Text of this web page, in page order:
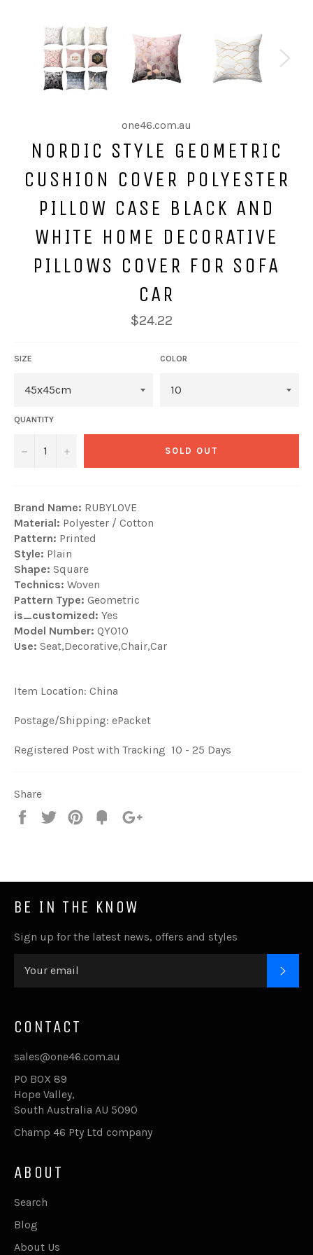
one46.com.au
NORDIC STYLE GEOMETRIC
CUSHION COVER POLYESTER
PILLOW CASE BLACK AND
WHITE HOME DECORATIVE
PILLOWS COVER FOR SOFA
CAR
$24.22
SIZE COLOR
QUANTITY
− + SOLD OUT
Brand Name: RUBYLOVE
Material: Polyester / Cotton
Pattern: Printed
Style: Plain
Shape: Square
Technics: Woven
Pattern Type: Geometric
is_customized: Yes
Model Number: QY010
Use: Seat,Decorative,Chair,Car
Item Location: China
Postage/Shipping: ePacket
Registered Post with Tracking 10 - 25 Days
Share
Share
Tweet
Pin
Fancy
BE IN THE KNOW
Sign up for the latest news, offers and styles
CONTACT
sales@one46.com.au
PO BOX 89
Hope Valley,
South Australia AU 5090
Champ 46 Pty Ltd company
ABOUT
Search
Blog
About Us